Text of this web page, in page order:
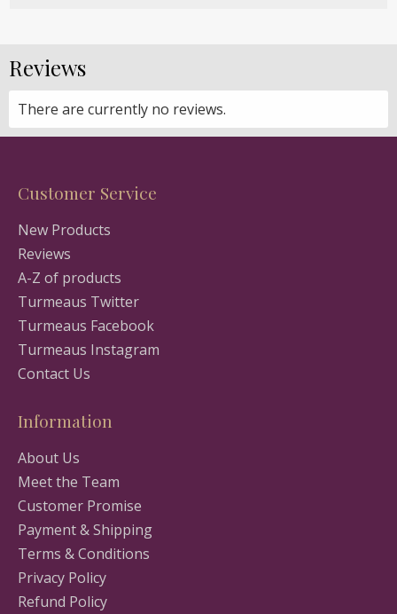
Reviews
There are currently no reviews.
Customer Service
New Products
Reviews
A-Z of products
Turmeaus Twitter
Turmeaus Facebook
Turmeaus Instagram
Contact Us
Information
About Us
Meet the Team
Customer Promise
Payment & Shipping
Terms & Conditions
Privacy Policy
Refund Policy